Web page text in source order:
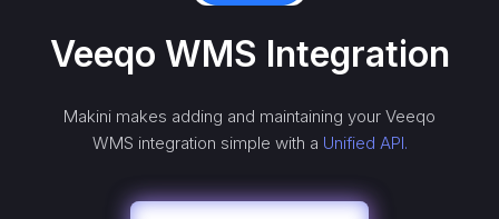
Veeqo WMS Integration
Makini makes adding and maintaining your Veeqo
WMS integration simple with a Unified API.